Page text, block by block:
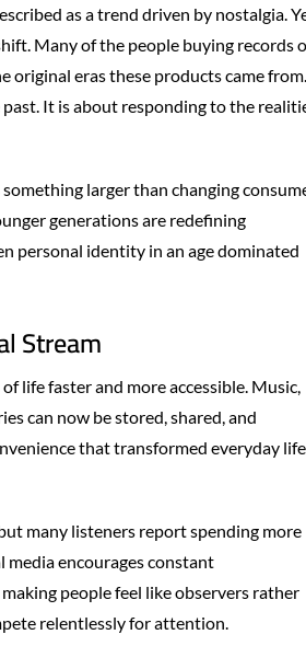
as a trend driven by nostalgia.
Many of the people buying records
original eras these products came from.
It is about responding to the
larger than changing
generations are redefining
personal identity in an age dominated
Stream
life faster and more accessible. Music,
can now be stored, shared, and
that transformed everyday life
many listeners report spending more
media encourages constant
people feel like observers rather
relentlessly for attention.